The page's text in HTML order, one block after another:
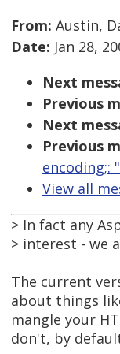
From: Austin,
Date: Jan 28,
Next
Previous
Next
Previous
encoding;:
View all
> In fact any
> interest - we
The current
about things
mangle your
don't, by